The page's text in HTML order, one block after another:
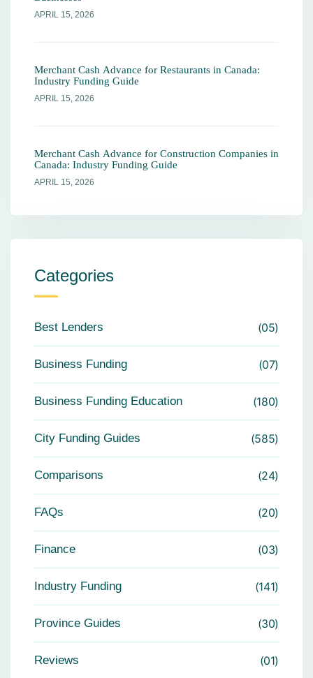
APRIL 15, 2026
Merchant Cash Advance for Restaurants in Canada:
Industry Funding Guide
APRIL 15, 2026
Merchant Cash Advance for Construction Companies in
Canada: Industry Funding Guide
APRIL 15, 2026
Categories
Best Lenders 05
Business Funding 07
Business Funding Education 180
City Funding Guides 585
Comparisons 24
FAQs 20
Finance 03
Industry Funding 141
Province Guides 30
Reviews 01